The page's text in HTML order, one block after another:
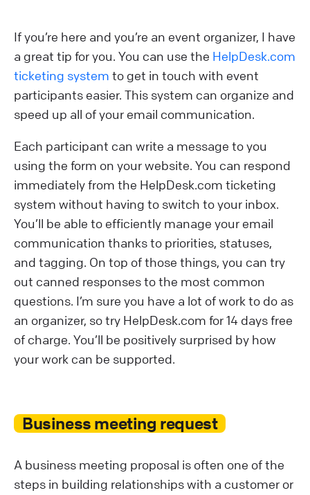
If you’re here and you’re an event organizer, I have
a great tip for you. You can use the HelpDesk.com
ticketing system to get in touch with event
participants easier. This system can organize and
speed up all of your email communication.
Each participant can write a message to you
using the form on your website. You can respond
immediately from the HelpDesk.com ticketing
system without having to switch to your inbox.
You’ll be able to efficiently manage your email
communication thanks to priorities, statuses,
and tagging. On top of those things, you can try
out canned responses to the most common
questions. I’m sure you have a lot of work to do as
an organizer, so try HelpDesk.com for 14 days free
of charge. You’ll be positively surprised by how
your work can be supported.
Business meeting request
A business meeting proposal is often one of the
steps in building relationships with a customer or